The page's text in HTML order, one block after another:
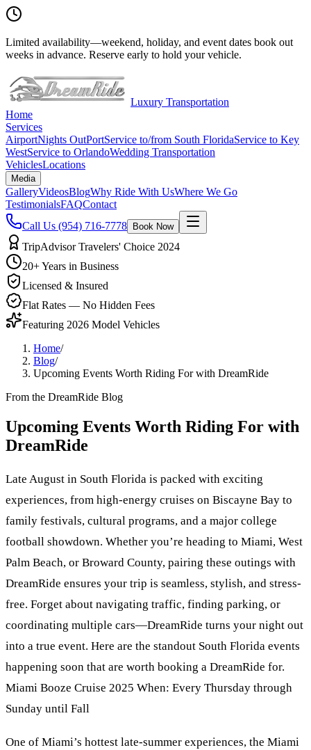
Limited availability—weekend, holiday, and event dates book out
weeks in advance. Reserve early to hold your vehicle.
Luxury Transportation
Home
Services
AirportNights OutPortService to/from South FloridaService to Key
WestService to OrlandoWedding Transportation
VehiclesLocations
Media
GalleryVideosBlogWhy Ride With UsWhere We Go
TestimonialsFAQContact
Call Us (954) 716-7778 Book Now
TripAdvisor Travelers' Choice 2024
20+ Years in Business
Licensed & Insured
Flat Rates — No Hidden Fees
Featuring 2026 Model Vehicles
Home/
Blog/
Upcoming Events Worth Riding For with DreamRide
From the DreamRide Blog
Upcoming Events Worth Riding For with
DreamRide
Late August in South Florida is packed with exciting
experiences, from high-energy cruises on Biscayne Bay to
family festivals, cultural programs, and a major college
football showdown. Whether you’re heading to Miami, West
Palm Beach, or Broward County, pairing these outings with
DreamRide ensures your trip is seamless, stylish, and stress-
free. Forget about navigating traffic, finding parking, or
coordinating multiple cars—DreamRide turns your night out
into a true event. Here are the standout South Florida events
happening soon that are worth booking a DreamRide for.
Miami Booze Cruise 2025 When: Every Thursday through
Sunday until Fall
One of Miami’s hottest late-summer experiences, the Miami